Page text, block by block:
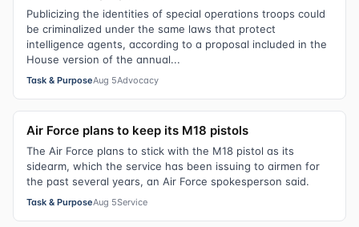
Publicizing the identities of special operations troops could
be criminalized under the same laws that protect
intelligence agents, according to a proposal included in the
House version of the annual...
Task & PurposeAug 5Advocacy
Air Force plans to keep its M18 pistols
The Air Force plans to stick with the M18 pistol as its
sidearm, which the service has been issuing to airmen for
the past several years, an Air Force spokesperson said.
Task & PurposeAug 5Service